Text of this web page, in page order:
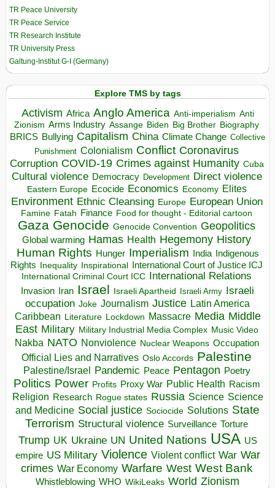
TR Peace University
TR Peace Service
TR Research Institute
TR University Press
Galtung-Institut G-I (Germany)
Explore TMS by tags
Activism Africa Anglo America Anti-imperialism Anti
Zionism Arms Industry Assange Biden Big Brother Biography
BRICS Bullying Capitalism China Climate Change Collective
Punishment Colonialism Conflict Coronavirus
Corruption COVID-19 Crimes against Humanity Cuba
Cultural violence Democracy Development Direct violence
Eastern Europe Ecocide Economics Economy Elites
Environment Ethnic Cleansing Europe European Union
Famine Fatah Finance Food for thought - Editorial cartoon
Gaza Genocide Genocide Convention Geopolitics
Global warming Hamas Health Hegemony History
Human Rights Hunger Imperialism India Indigenous
Rights Inequality Inspirational
International Court of Justice ICJ
International Criminal Court ICC International Relations
Invasion Iran Israel Israeli Apartheid Israeli Army Israeli
occupation Joke Journalism Justice Latin America
Caribbean Literature Lockdown Massacre Media Middle
East Military Military Industrial Media Complex Music Video
Nakba NATO Nonviolence Nuclear Weapons Occupation
Official Lies and Narratives Oslo Accords Palestine
Palestine/Israel Pandemic Peace Pentagon Poetry
Politics Power Profits Proxy War Public Health Racism
Religion Research Rogue states Russia Science Science
and Medicine Social justice Sociocide Solutions State
Terrorism Structural violence Surveillance Torture
Trump UK Ukraine UN United Nations USA US
empire US Military Violence Violent conflict War War
crimes War Economy Warfare West West Bank
Whistleblowing WHO WikiLeaks World Zionism